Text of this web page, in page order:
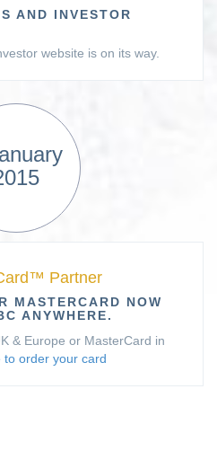
AND INVESTOR
website is on its way.
Partner
MASTERCARD NOW
ANYWHERE.
& Europe or MasterCard in
to order your card